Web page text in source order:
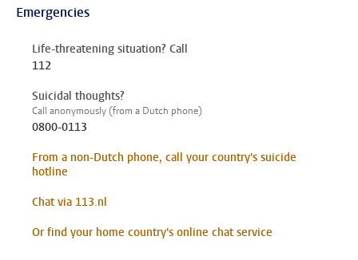
Emergencies
Life-threatening situation? Call
112
Suicidal thoughts?
Call anonymously (from a Dutch phone)
0800-0113
From a non-Dutch phone, call your country's suicide
hotline
Chat via 113.nl
Or find your home country's online chat service